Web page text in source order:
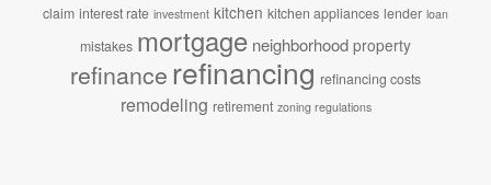
claim interest rate investment kitchen kitchen appliances lender loan
mistakes mortgage neighborhood property
refinance refinancing refinancing costs
remodeling retirement zoning regulations